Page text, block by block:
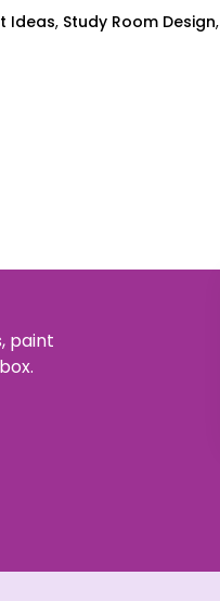
Ideas, Study Room Design,
paint